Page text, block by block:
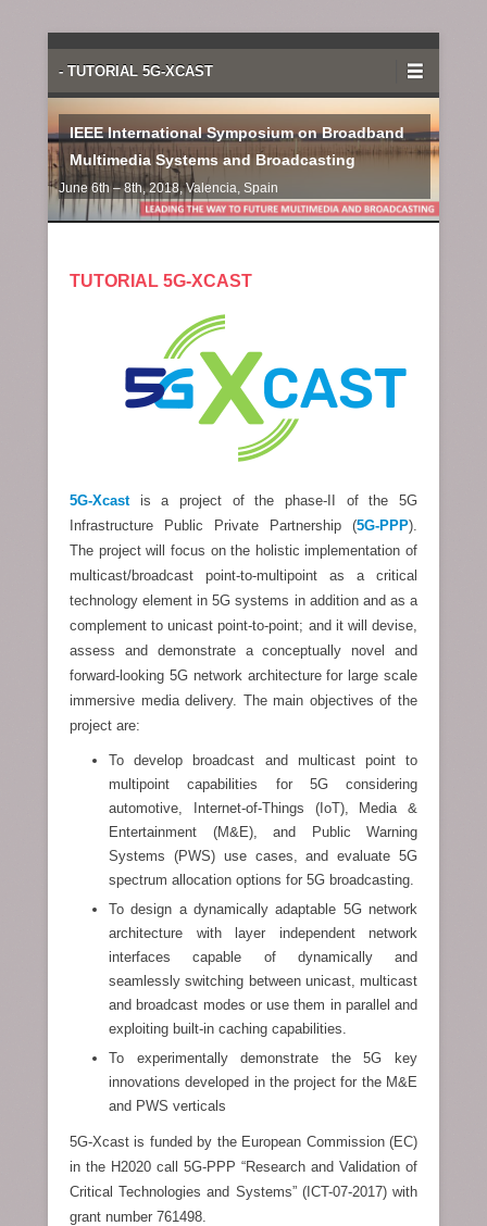
Primary Menu
Skip to content
- TUTORIAL 5G-XCAST
IEEE International Symposium on Broadband
Multimedia Systems and Broadcasting
June 6th – 8th, 2018, Valencia, Spain
TUTORIAL 5G-XCAST
5G-Xcastis a project of the phase-II of the 5G
Infrastructure Public Private Partnership (5G-PPP).
The project will focus on the holistic implementation of
multicast/broadcast point-to-multipoint as a critical
technology element in 5G systems in addition and as a
complement to unicast point-to-point; and it will devise,
assess and demonstrate a conceptually novel and
forward-looking 5G network architecture for large scale
immersive media delivery. The main objectives of the
project are:
To develop broadcast and multicast point to
multipoint capabilities for 5G considering
automotive, Internet-of-Things (IoT), Media &
Entertainment (M&E), and Public Warning
Systems (PWS) use cases, and evaluate 5G
spectrum allocation options for 5G broadcasting.
To design a dynamically adaptable 5G network
architecture with layer independent network
interfaces capable of dynamically and
seamlessly switching between unicast, multicast
and broadcast modes or use them in parallel and
exploiting built-in caching capabilities.
To experimentally demonstrate the 5G key
innovations developed in the project for the M&E
and PWS verticals
5G-Xcast is funded by the European Commission (EC)
in the H2020 call 5G-PPP “Research and Validation of
Critical Technologies and Systems” (ICT-07-2017) with
grant number 761498.